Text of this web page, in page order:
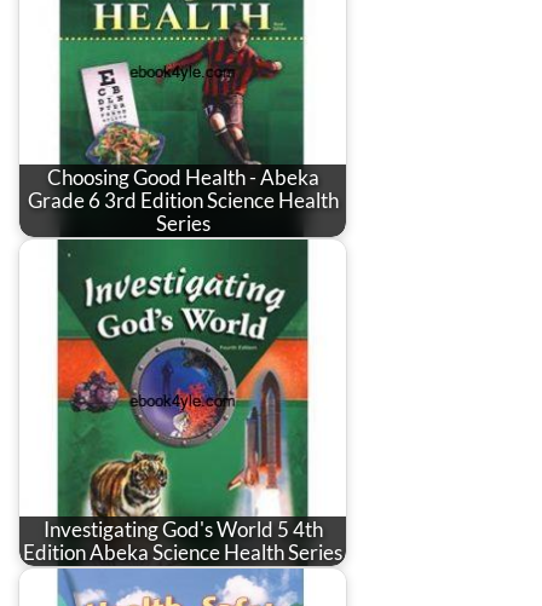
Choosing Good Health - Abeka
Grade 6 3rd Edition Science Health
Series
Investigating God's World 5 4th
Edition Abeka Science Health Series